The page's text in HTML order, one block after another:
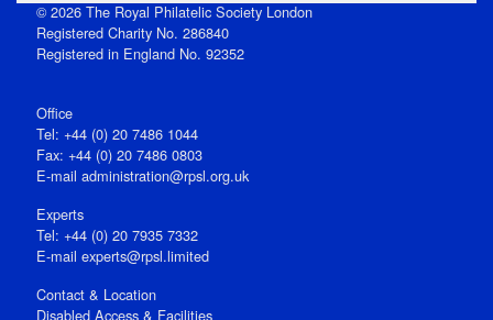
© 2026 The Royal Philatelic Society London
Registered Charity No. 286840
Registered in England No. 92352
Office
Tel: +44 (0) 20 7486 1044
Fax: +44 (0) 20 7486 0803
E‑mail administration@rpsl.org.uk
Experts
Tel: +44 (0) 20 7935 7332
E-mail experts@rpsl.limited
Contact & Location
Disabled Access & Facilities